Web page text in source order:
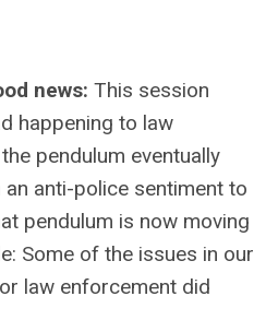
news: This session
happening to law
pendulum eventually
anti-police sentiment to
pendulum is now moving
Some of the issues in our
law enforcement did